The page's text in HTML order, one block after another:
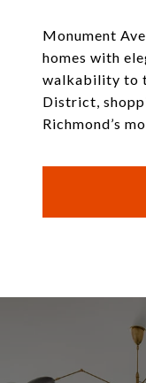
Monument
homes with
walkability to
District,
Richmond’s